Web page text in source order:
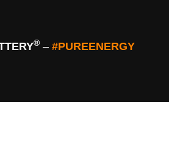
® – #PUREENERGY